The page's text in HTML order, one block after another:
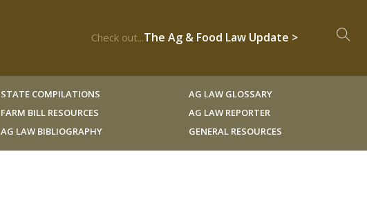
Check out...The Ag & Food Law Update >
STATE COMPILATIONS
FARM BILL RESOURCES
AG LAW BIBLIOGRAPHY
AG LAW GLOSSARY
AG LAW REPORTER
GENERAL RESOURCES